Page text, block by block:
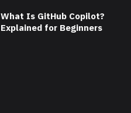
What Is GitHub Copilot?
Explained for Beginners